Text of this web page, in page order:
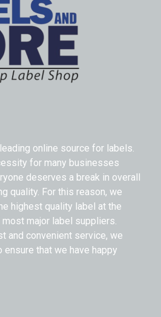
online source for labels.
for many businesses
deserves a break in overall
quality. For this reason, we
highest quality label at the
major label suppliers.
and convenient service, we
that we have happy